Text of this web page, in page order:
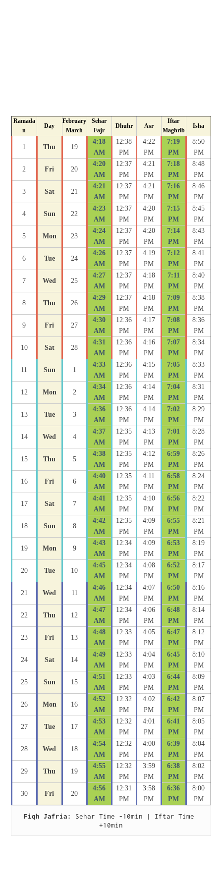
Ramada
n
Day
February
March
Sehar
Fajr
Dhuhr Asr
Iftar
Maghrib
Isha
1 Thu 19
4:18
AM
12:38
PM
4:22
PM
7:19
PM
8:50
PM
2 Fri 20
4:20
AM
12:37
PM
4:21
PM
7:18
PM
8:48
PM
3 Sat 21
4:21
AM
12:37
PM
4:21
PM
7:16
PM
8:46
PM
4 Sun 22
4:23
AM
12:37
PM
4:20
PM
7:15
PM
8:45
PM
5 Mon 23
4:24
AM
12:37
PM
4:20
PM
7:14
PM
8:43
PM
6 Tue 24
4:26
AM
12:37
PM
4:19
PM
7:12
PM
8:41
PM
7 Wed 25
4:27
AM
12:37
PM
4:18
PM
7:11
PM
8:40
PM
8 Thu 26
4:29
AM
12:37
PM
4:18
PM
7:09
PM
8:38
PM
9 Fri 27
4:30
AM
12:36
PM
4:17
PM
7:08
PM
8:36
PM
10 Sat 28
4:31
AM
12:36
PM
4:16
PM
7:07
PM
8:34
PM
11 Sun 1
4:33
AM
12:36
PM
4:15
PM
7:05
PM
8:33
PM
12 Mon 2
4:34
AM
12:36
PM
4:14
PM
7:04
PM
8:31
PM
13 Tue 3
4:36
AM
12:36
PM
4:14
PM
7:02
PM
8:29
PM
14 Wed 4
4:37
AM
12:35
PM
4:13
PM
7:01
PM
8:28
PM
15 Thu 5
4:38
AM
12:35
PM
4:12
PM
6:59
PM
8:26
PM
16 Fri 6
4:40
AM
12:35
PM
4:11
PM
6:58
PM
8:24
PM
17 Sat 7
4:41
AM
12:35
PM
4:10
PM
6:56
PM
8:22
PM
18 Sun 8
4:42
AM
12:35
PM
4:09
PM
6:55
PM
8:21
PM
19 Mon 9
4:43
AM
12:34
PM
4:09
PM
6:53
PM
8:19
PM
20 Tue 10
4:45
AM
12:34
PM
4:08
PM
6:52
PM
8:17
PM
21 Wed 11
4:46
AM
12:34
PM
4:07
PM
6:50
PM
8:16
PM
22 Thu 12
4:47
AM
12:34
PM
4:06
PM
6:48
PM
8:14
PM
23 Fri 13
4:48
AM
12:33
PM
4:05
PM
6:47
PM
8:12
PM
24 Sat 14
4:49
AM
12:33
PM
4:04
PM
6:45
PM
8:10
PM
25 Sun 15
4:51
AM
12:33
PM
4:03
PM
6:44
PM
8:09
PM
26 Mon 16
4:52
AM
12:32
PM
4:02
PM
6:42
PM
8:07
PM
27 Tue 17
4:53
AM
12:32
PM
4:01
PM
6:41
PM
8:05
PM
28 Wed 18
4:54
AM
12:32
PM
4:00
PM
6:39
PM
8:04
PM
29 Thu 19
4:55
AM
12:32
PM
3:59
PM
6:38
PM
8:02
PM
30 Fri 20
4:56
AM
12:31
PM
3:58
PM
6:36
PM
8:00
PM
Fiqh Jafria:
Sehar Time -10min | Iftar Time
+10min